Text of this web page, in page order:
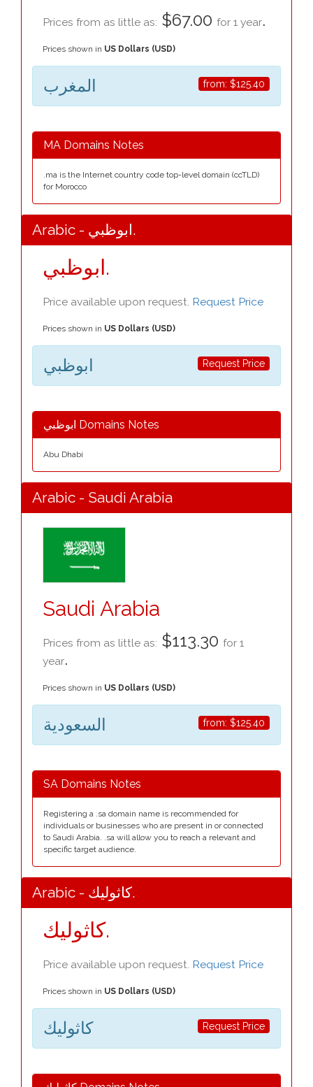
Prices from as little as: $67.00 for 1 year.
Prices shown in US Dollars (USD)
from: $125.40 المغرب
MA Domains Notes
.ma is the Internet country code top-level domain (ccTLD)
for Morocco
Arabic - ابوظبي.
ابوظبي.
Price available upon request. Request Price
Prices shown in US Dollars (USD)
Request Price ابوظبي
ابوظبي Domains Notes
Abu Dhabi
Arabic - Saudi Arabia
Saudi Arabia
Prices from as little as: $113.30 for 1
year.
Prices shown in US Dollars (USD)
from: $125.40 السعودية
SA Domains Notes
Registering a .sa domain name is recommended for
individuals or businesses who are present in or connected
to Saudi Arabia. .sa will allow you to reach a relevant and
specific target audience.
Arabic - كاثوليك.
كاثوليك.
Price available upon request. Request Price
Prices shown in US Dollars (USD)
Request Price كاثوليك